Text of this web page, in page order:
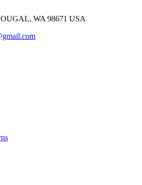
WA 98671 USA